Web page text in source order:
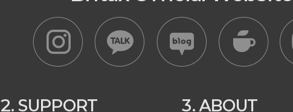
2. SUPPORT 3. ABOUT